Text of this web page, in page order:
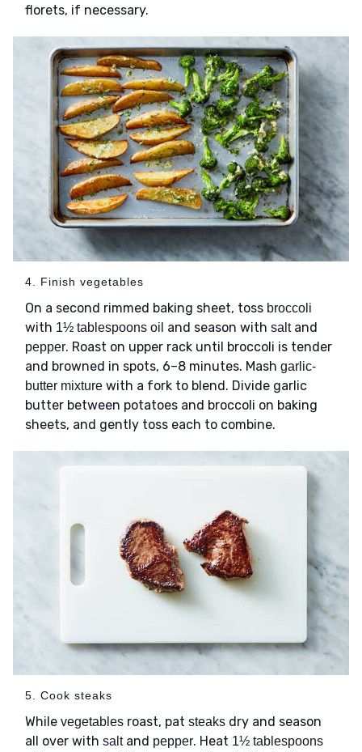
florets, if necessary.
4. Finish vegetables
On a second rimmed baking sheet, toss broccoli
with 1½ tablespoons oil and season with saltand
pepper. Roast on upper rack until broccoli is tender
and browned in spots, 6–8 minutes. Mash garlic-
butter mixture with a fork to blend. Divide garlic
butter between potatoes and broccoli on baking
sheets, and gently toss each to combine.
5. Cook steaks
While vegetables roast, pat steaks dry and season
all over with saltand pepper. Heat 1½ tablespoons